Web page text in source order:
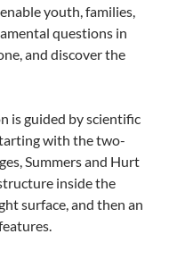
youth, families,
questions in
and discover the
is guided by scientific
with the two-
Summers and Hurt
inside the
surface, and then an